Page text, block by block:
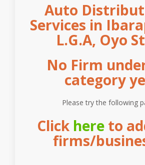
Auto
Services in
L.G.A, Oyo
No Firm
category
Please try the following
Click hereto
firms/